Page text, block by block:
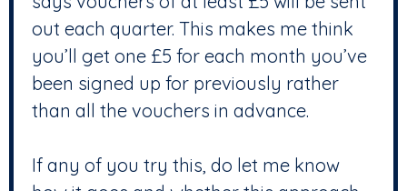
out each quarter. This makes me think
you’ll get one £5 for each month you’ve
been signed up for previously rather
than all the vouchers in advance.
If any of you try this, do let me know